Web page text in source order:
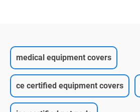
medical equipment covers
ce certified equipment covers